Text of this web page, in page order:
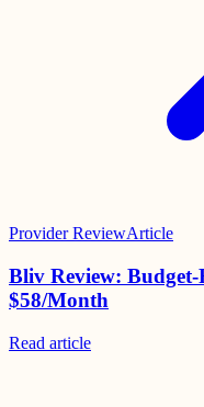
Provider ReviewArticle
Bliv Review:
$58/Month
Read article